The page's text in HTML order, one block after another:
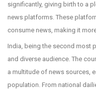
significantly, giving birth to a
news platforms. These
consume news, making it
India, being the second most
and diverse audience. The
a multitude of news sources,
population. From national